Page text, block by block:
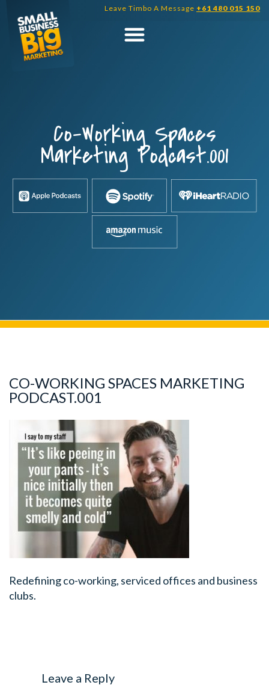
content
Leave Timbo A Message +61 480 015 150
Co-Working Spaces
Marketing Podcast.001
CO-WORKING SPACES MARKETING
PODCAST.001
Redefining co-working, serviced offices and business
clubs.
Leave a Reply